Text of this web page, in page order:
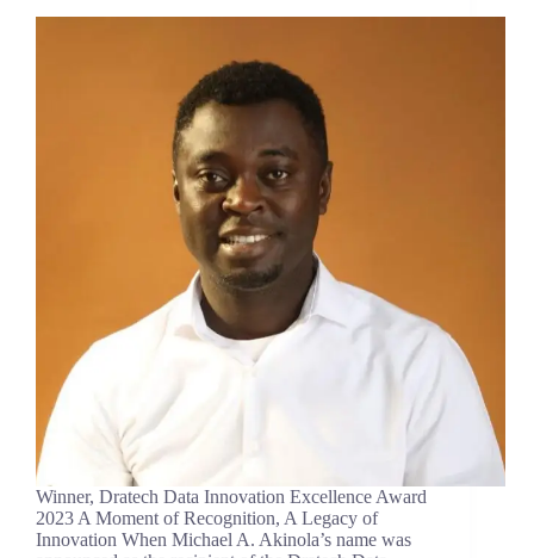
Winner, Dratech Data Innovation Excellence Award
2023 A Moment of Recognition, A Legacy of
Innovation When Michael A. Akinola’s name was